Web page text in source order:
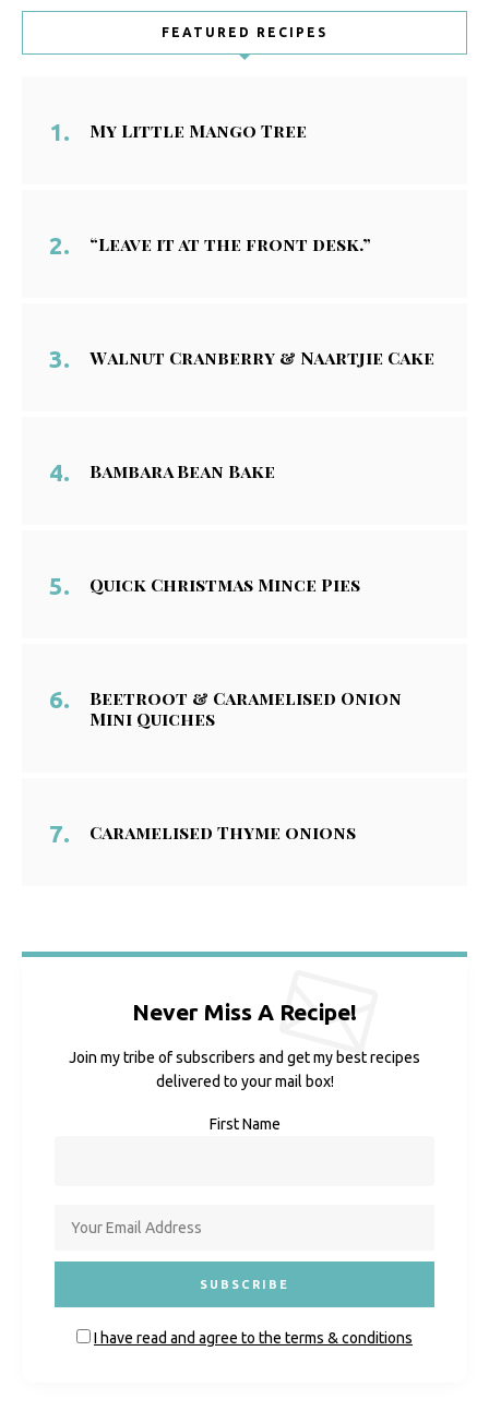
FEATURED RECIPES
My Little Mango Tree
“Leave it at the front desk.”
Walnut Cranberry & Naartjie Cake
Bambara Bean Bake
Quick Christmas Mince Pies
Beetroot & Caramelised Onion
Mini Quiches
Caramelised Thyme onions
Never Miss A Recipe!
Join my tribe of subscribers and get my best recipes
delivered to your mail box!
First Name
I have read and agree to the terms & conditions